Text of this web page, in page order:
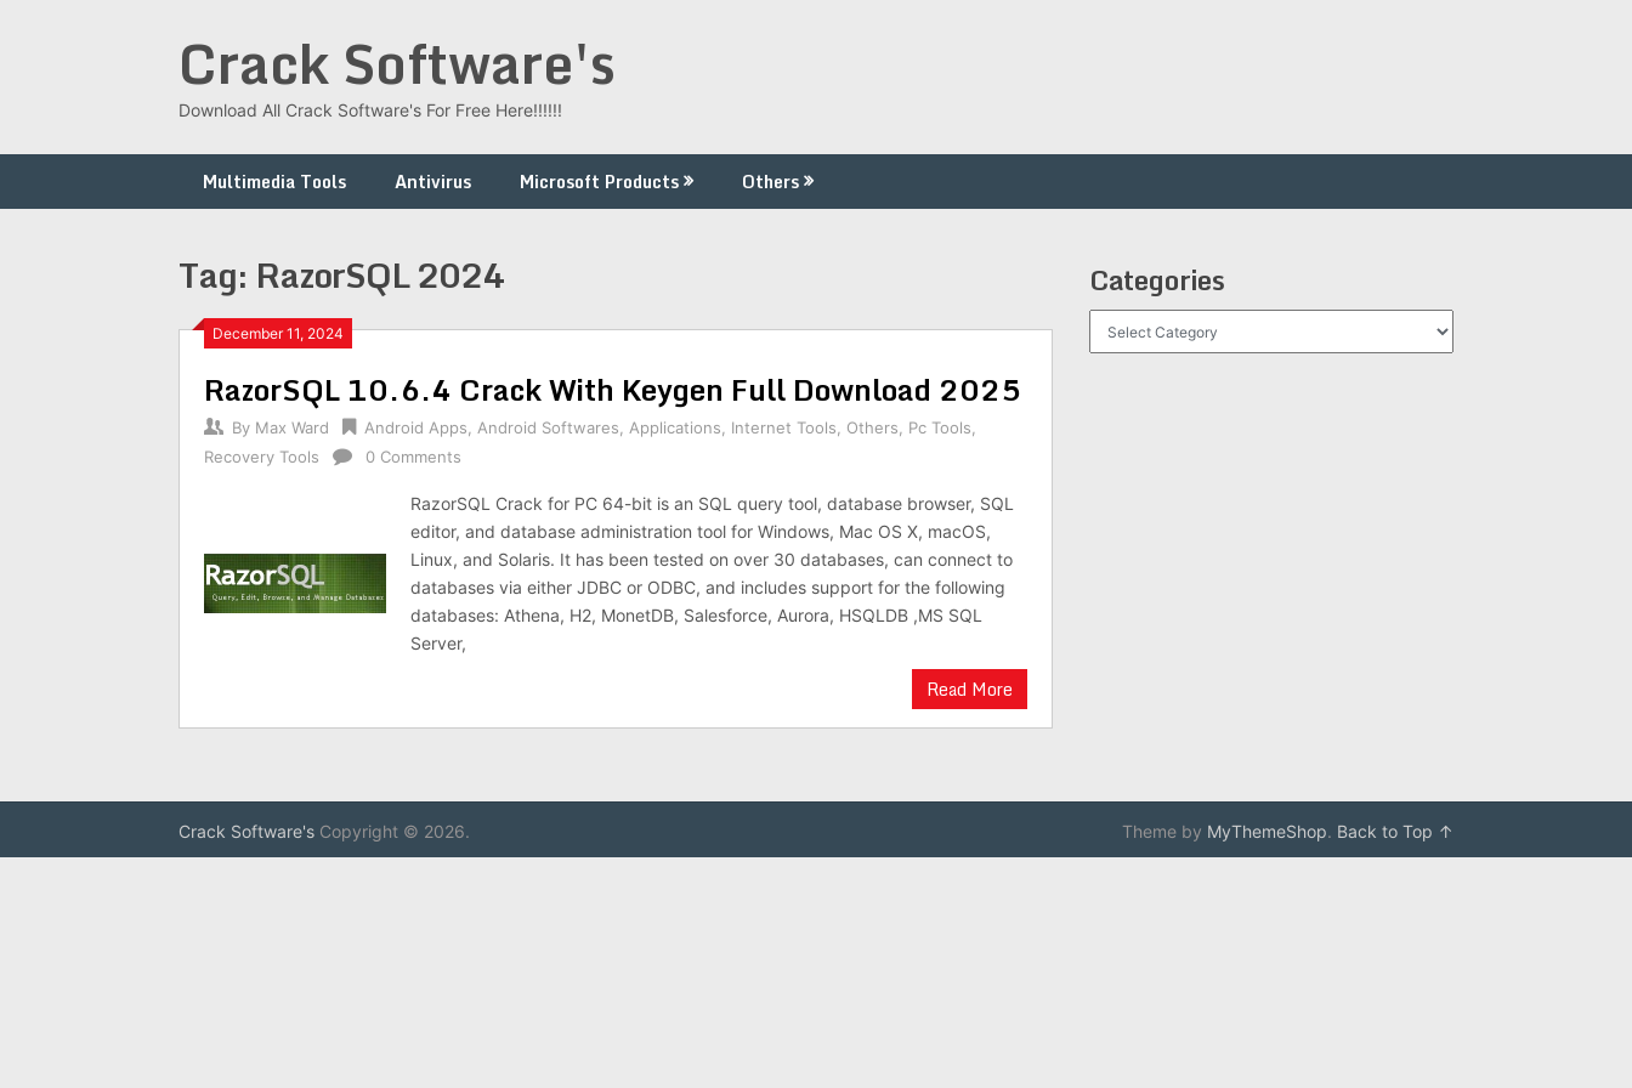
Crack Software's
Download All Crack Software's For Free Here!!!!!!
Multimedia Tools Antivirus Microsoft Products Others
Tag: RazorSQL 2024
December 11, 2024
RazorSQL 10.6.4 Crack With Keygen Full Download 2025
By Max Ward Android Apps Android Softwares Applications Internet Tools Others Pc Tools
Recovery Tools
0 Comments
RazorSQL Crack for PC 64-bit is an SQL query tool, database browser, SQL
editor, and database administration tool for Windows, Mac OS X, macOS,
Linux, and Solaris. It has been tested on over 30 databases, can connect to
databases via either JDBC or ODBC, and includes support for the following
databases: Athena, H2, MonetDB, Salesforce, Aurora, HSQLDB ,MS SQL
Server,
Read More
Categories
Crack Software's Copyright © 2026. Theme by MyThemeShop. Back to Top ↑